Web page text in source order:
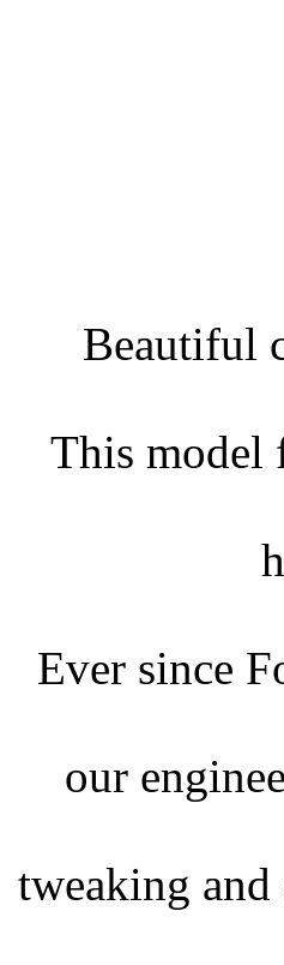
Beautiful
This model
Ever since
our
tweaking